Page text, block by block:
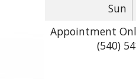
Sun
Appointment
(540)